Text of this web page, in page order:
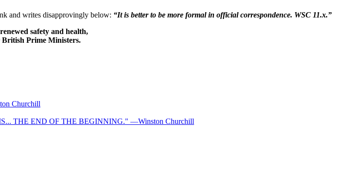
and writes disapprovingly below: “It is better to be more formal in official correspondence. WSC 11.x.”
safety and health,
British Prime Ministers.
Churchill
THE END OF THE BEGINNING." —Winston Churchill